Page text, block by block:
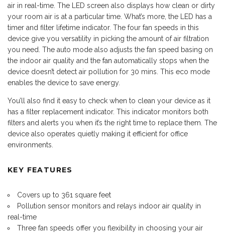
air in real-time. The LED screen also displays how clean or dirty
your room air is at a particular time. What’s more, the LED has a
timer and filter lifetime indicator. The four fan speeds in this
device give you versatility in picking the amount of air filtration
you need. The auto mode also adjusts the fan speed basing on
the indoor air quality and the fan automatically stops when the
device doesn’t detect air pollution for 30 mins. This eco mode
enables the device to save energy.
You’ll also find it easy to check when to clean your device as it
has a filter replacement indicator. This indicator monitors both
filters and alerts you when it’s the right time to replace them. The
device also operates quietly making it efficient for office
environments.
KEY FEATURES
Covers up to 361 square feet
Pollution sensor monitors and relays indoor air quality in
real-time
Three fan speeds offer you flexibility in choosing your air